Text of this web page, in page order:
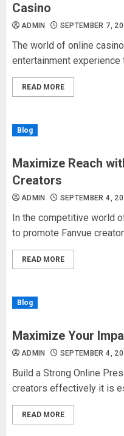
Casino
ADMIN SEPTEMBER 7,
The world of online
entertainment experience
READ MORE
Blog
Maximize Reach
Creators
ADMIN SEPTEMBER 4,
In the competitive world
to promote Fanvue
READ MORE
Blog
Maximize Your
ADMIN SEPTEMBER 4,
Build a Strong Online
creators effectively it is
READ MORE